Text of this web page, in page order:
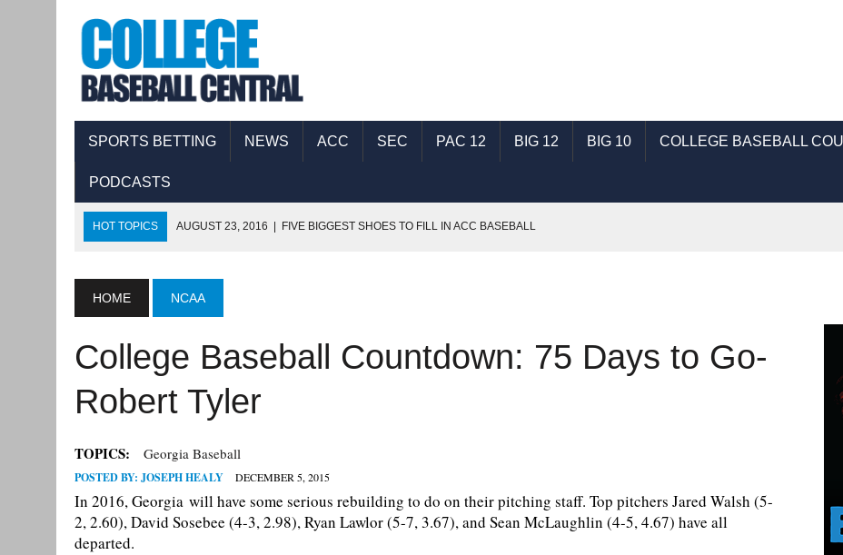
SPORTS BETTING NEWS ACC SEC PAC 12 BIG 12 BIG 10 COLLEGE BASEBALL
PODCASTS
HOT TOPICS AUGUST 23, 2016 FIVE BIGGEST SHOES TO FILL IN ACC BASEBALL
AUGUST 8, 2016 | COLLEGE BASEBALL CENTRAL PODCAST: TALKING ECU BASEBALL WITH RONNIE WOODWARD
SEPTEMBER 8, 2016 | COLLEGE BASEBALL CENTRAL PODCAST: TALKING INDIANA BASEBALL WITH MICHAEL HUGHES
HOME NCAA
College Baseball Countdown: 75 Days to Go-
Robert Tyler
TOPICS: Georgia Baseball
POSTED BY: JOSEPH HEALY DECEMBER 5, 2015
In 2016, Georgia will have some serious rebuilding to do on their pitching staff. Top pitchers Jared Walsh (5-
2, 2.60), David Sosebee (4-3, 2.98), Ryan Lawlor (5-7, 3.67), and Sean McLaughlin (4-5, 4.67) have all
departed.